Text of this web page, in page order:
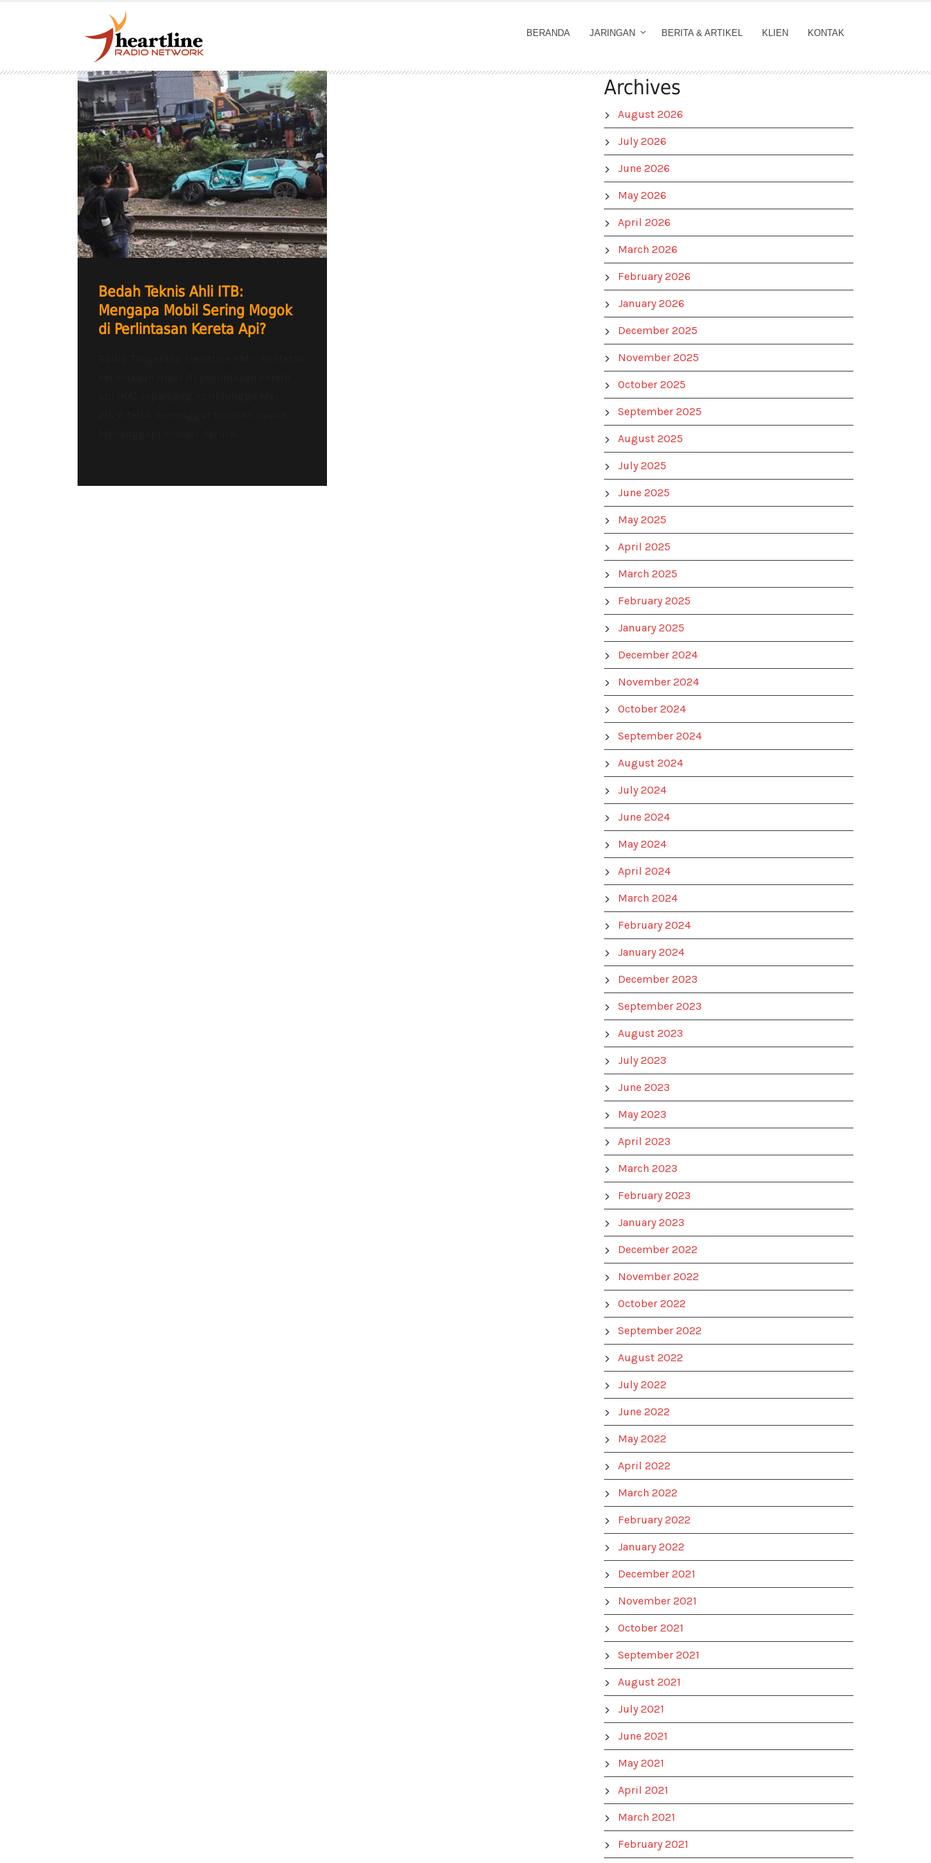
BERANDA JARINGAN BERITA & ARTIKEL KLIEN KONTAK
Bedah Teknis Ahli ITB:
Mengapa Mobil Sering Mogok
di Perlintasan Kereta Api?
Archives
August 2026
July 2026
June 2026
May 2026
April 2026
March 2026
February 2026
January 2026
December 2025
November 2025
October 2025
September 2025
August 2025
July 2025
June 2025
May 2025
April 2025
March 2025
February 2025
January 2025
December 2024
November 2024
October 2024
September 2024
August 2024
July 2024
June 2024
May 2024
April 2024
March 2024
February 2024
January 2024
December 2023
September 2023
August 2023
July 2023
June 2023
May 2023
April 2023
March 2023
February 2023
January 2023
December 2022
November 2022
October 2022
September 2022
August 2022
July 2022
June 2022
May 2022
April 2022
March 2022
February 2022
January 2022
December 2021
November 2021
October 2021
September 2021
August 2021
July 2021
June 2021
May 2021
April 2021
March 2021
February 2021